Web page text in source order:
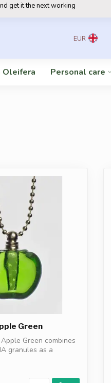
get it the next working
EUR
Oleifera Personal care
Green
Green combines
granules as a